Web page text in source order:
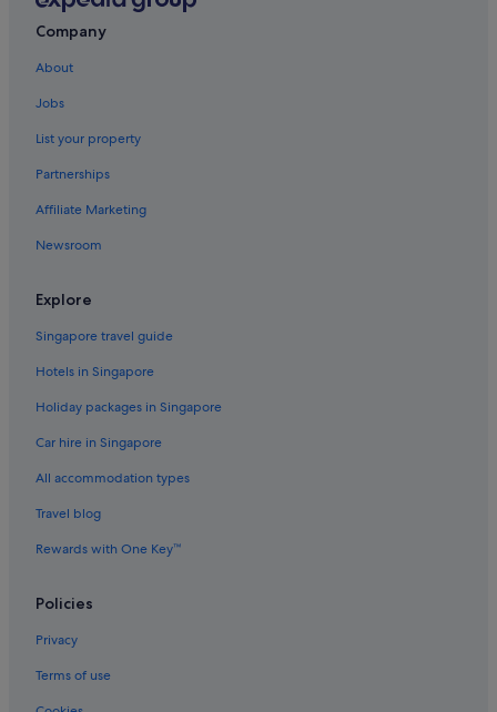
Haumoana Hotels
Hotels near Hawke's Bay Racecourse
Hotels near Marine Parade
Meeanee Hotels
Hostels in Napier
Beach Resorts in Napier
Budget Hotels in Napier
Hotels with Bars / Lounges in Napier
Hotels with Childcare in Napier
Luxury Hotels in Napier
Company
About
Jobs
List your property
Partnerships
Affiliate Marketing
Newsroom
Explore
Singapore travel guide
Hotels in Singapore
Holiday packages in Singapore
Car hire in Singapore
All accommodation types
Travel blog
Rewards with One Key™
Policies
Privacy
Terms of use